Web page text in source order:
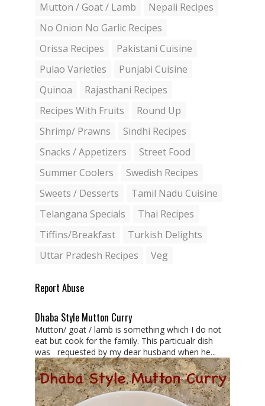
Mutton / Goat / Lamb
Nepali Recipes
No Onion No Garlic Recipes
Orissa Recipes
Pakistani Cuisine
Pulao Varieties
Punjabi Cuisine
Quinoa
Rajasthani Recipes
Recipes With Fruits
Round Up
Shrimp/ Prawns
Sindhi Recipes
Snacks / Appetizers
Street Food
Summer Coolers
Swedish Recipes
Sweets / Desserts
Tamil Nadu Cuisine
Telangana Specials
Thai Recipes
Tiffins/Breakfast
Turkish Delights
Uttar Pradesh Recipes
Veg
Report Abuse
Dhaba Style Mutton Curry
Mutton/ goat / lamb is something which I do not
eat but cook for the family. This particualr dish
was requested by my dear husband when he...